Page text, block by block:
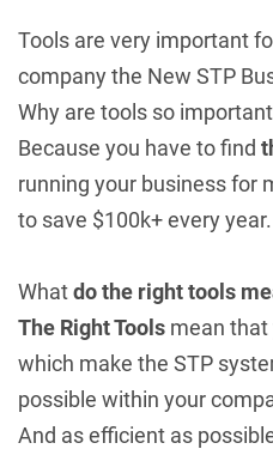
Tools are very important
company the New STP
Why are tools so
Because you have to find
running your business for
to save $100k+ every year.
Whatdo the right tools
The Right Tools mean that
which make the STP
possible within your
And as efficient as